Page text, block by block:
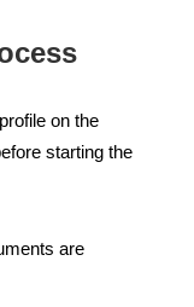
on the
starting the
are